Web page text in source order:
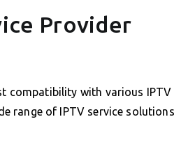
Provider
compatibility with various IPTV
range of IPTV service solutions